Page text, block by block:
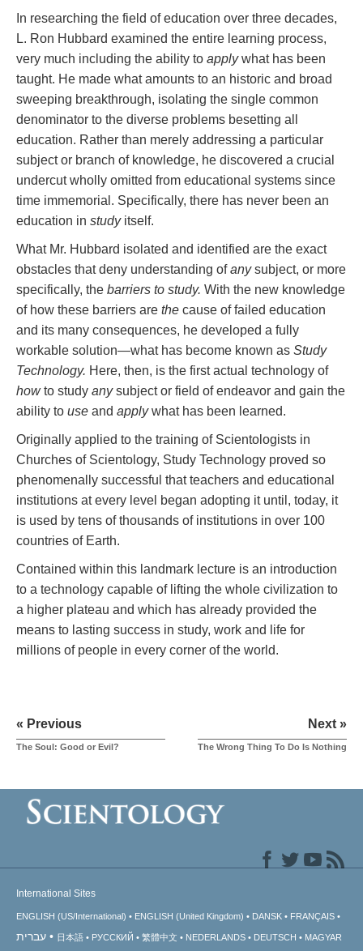
In researching the field of education over three decades,
L. Ron Hubbard examined the entire learning process,
very much including the ability to applywhat has been
taught. He made what amounts to an historic and broad
sweeping breakthrough, isolating the single common
denominator to the diverse problems besetting all
education. Rather than merely addressing a particular
subject or branch of knowledge, he discovered a crucial
undercut wholly omitted from educational systems since
time immemorial. Specifically, there has never been an
education in studyitself.
What Mr. Hubbard isolated and identified are the exact
obstacles that deny understanding ofanysubject, or more
specifically, the barriers to study. With the new knowledge
of how these barriers are the cause of failed education
and its many consequences, he developed a fully
workable solution—what has become known as Study
Technology. Here, then, is the first actual technology of
howto study anysubject or field of endeavor and gain the
ability to use and applywhat has been learned.
Originally applied to the training of Scientologists in
Churches of Scientology, Study Technology proved so
phenomenally successful that teachers and educational
institutions at every level began adopting it until, today, it
is used by tens of thousands of institutions in over 100
countries of Earth.
Contained within this landmark lecture is an introduction
to a technology capable of lifting the whole civilization to
a higher plateau and which has already provided the
means to lasting success in study, work and life for
millions of people in every corner of the world.
« Previous
The Soul: Good or Evil?
Next »
The Wrong Thing To Do Is Nothing
International Sites
ENGLISH (US/International) ENGLISH (United Kingdom) DANSK FRANÇAIS
עברית 日本語 РУССКИЙ 繁體中文 NEDERLANDS DEUTSCH MAGYAR